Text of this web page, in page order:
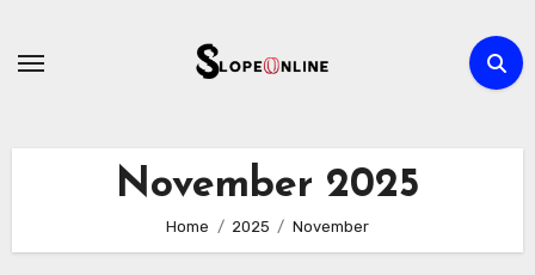
November 2025
Home 2025 November